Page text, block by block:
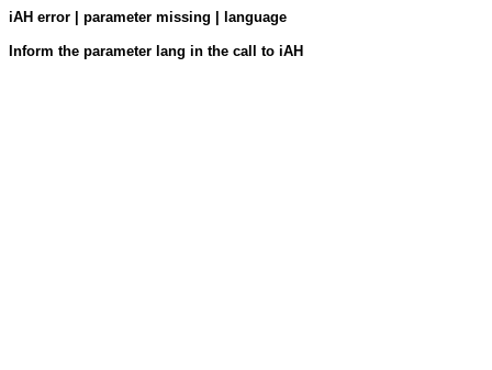
iAH error | parameter missing | language
Inform the parameter lang in the call to iAH